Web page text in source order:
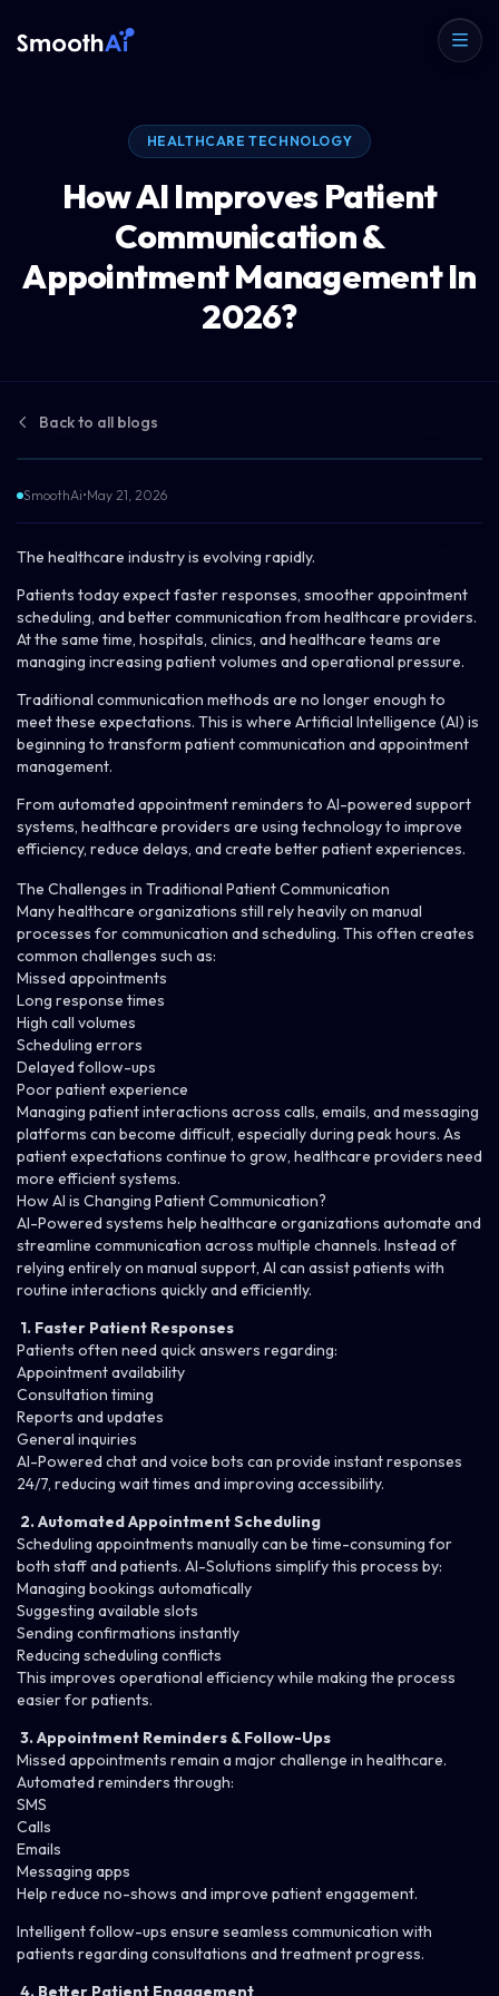
HEALTHCARE TECHNOLOGY
How AI Improves Patient
Communication &
Appointment Management In
2026?
Back to all blogs
SmoothAi•May 21, 2026
The healthcare industry is evolving rapidly.
Patients today expect faster responses, smoother appointment
scheduling, and better communication from healthcare providers.
At the same time, hospitals, clinics, and healthcare teams are
managing increasing patient volumes and operational pressure.
Traditional communication methods are no longer enough to
meet these expectations. This is where Artificial Intelligence (AI) is
beginning to transform patient communication and appointment
management.
From automated appointment reminders to AI-powered support
systems, healthcare providers are using technology to improve
efficiency, reduce delays, and create better patient experiences.
The Challenges in Traditional Patient Communication
Many healthcare organizations still rely heavily on manual
processes for communication and scheduling. This often creates
common challenges such as:
Missed appointments
Long response times
High call volumes
Scheduling errors
Delayed follow-ups
Poor patient experience
Managing patient interactions across calls, emails, and messaging
platforms can become difficult, especially during peak hours. As
patient expectations continue to grow, healthcare providers need
more efficient systems.
How AI is Changing Patient Communication?
AI-Powered systems help healthcare organizations automate and
streamline communication across multiple channels. Instead of
relying entirely on manual support, AI can assist patients with
routine interactions quickly and efficiently.
1. Faster Patient Responses
Patients often need quick answers regarding:
Appointment availability
Consultation timing
Reports and updates
General inquiries
AI-Powered chat and voice bots can provide instant responses
24/7, reducing wait times and improving accessibility.
2. Automated Appointment Scheduling
Scheduling appointments manually can be time-consuming for
both staff and patients. AI-Solutions simplify this process by:
Managing bookings automatically
Suggesting available slots
Sending confirmations instantly
Reducing scheduling conflicts
This improves operational efficiency while making the process
easier for patients.
3. Appointment Reminders & Follow-Ups
Missed appointments remain a major challenge in healthcare.
Automated reminders through:
SMS
Calls
Emails
Messaging apps
Help reduce no-shows and improve patient engagement.
Intelligentfollow-ups ensure seamless communication with
patients regarding consultations and treatment progress.
4. Better Patient Engagement